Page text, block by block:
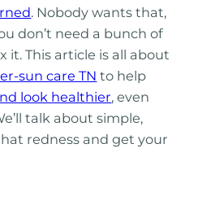
. Nobody wants that,
don’t need a bunch of
This article is all about
sun care TN to help
look healthier, even
talk about simple,
redness and get your